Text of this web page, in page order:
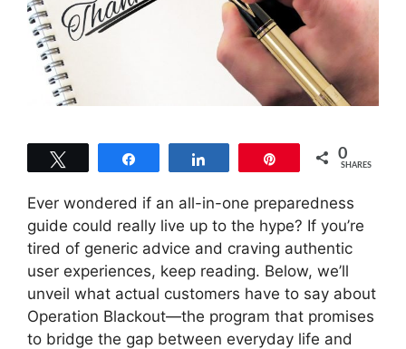
0
SHARES
Ever wondered if an all-in-one preparedness
guide could really live up to the hype? If you’re
tired of generic advice and craving authentic
user experiences, keep reading. Below, we’ll
unveil what actual customers have to say about
Operation Blackout—the program that promises
to bridge the gap between everyday life and